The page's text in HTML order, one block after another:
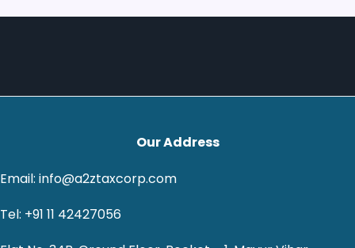
Our Address
Email: info@a2ztaxcorp.com
Tel: +91 11 42427056